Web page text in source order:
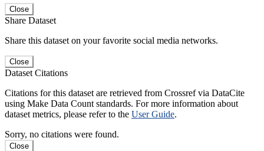
Close
Share Dataset
Share this dataset on your favorite social media networks.
Close
Dataset Citations
Citations for this dataset are retrieved from Crossref via DataCite
using Make Data Count standards. For more information about
dataset metrics, please refer to the User Guide.
Sorry, no citations were found.
Close